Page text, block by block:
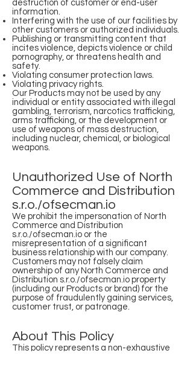
destruction of customer or end-user
information.
Interfering with the use of our facilities by
other customers or authorized individuals.
Publishing or transmitting content that
incites violence, depicts violence or child
pornography, or threatens health and
safety.
Violating consumer protection laws.
Violating privacy rights.
Our Products may not be used by any
individual or entity associated with illegal
gambling, terrorism, narcotics trafficking,
arms trafficking, or the development or
use of weapons of mass destruction,
including nuclear, chemical, or biological
weapons.
Unauthorized Use of North
Commerce and Distribution
s.r.o./ofsecman.io
We prohibit the impersonation of North
Commerce and Distribution
s.r.o./ofsecman.io or the
misrepresentation of a significant
business relationship with our company.
Customers may not falsely claim
ownership of any North Commerce and
Distribution s.r.o./ofsecman.io property
(including our Products or brand) for the
purpose of fraudulently gaining services,
customer trust, or patronage.
About This Policy
This policy represents a non-exhaustive